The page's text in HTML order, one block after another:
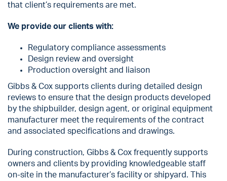
that client’s requirements are met.
We provide our clients with:
Regulatory compliance assessments
Design review and oversight
Production oversight and liaison
Gibbs & Cox supports clients during detailed design
reviews to ensure that the design products developed
by the shipbuilder, design agent, or original equipment
manufacturer meet the requirements of the contract
and associated specifications and drawings.
During construction, Gibbs & Cox frequently supports
owners and clients by providing knowledgeable staff
on-site in the manufacturer’s facility or shipyard. This